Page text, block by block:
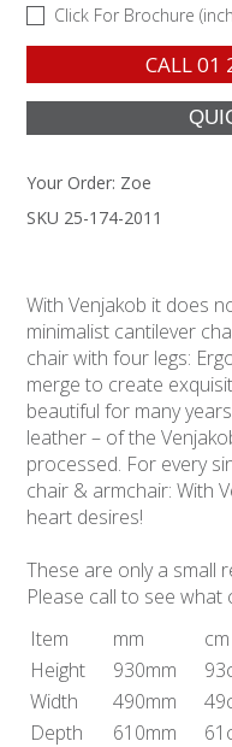
Click For Brochure
CALL01
Your Order: Zoe
SKU 25-174-2011
With Venjakob it does
minimalist cantilever
chair with four legs:
merge to create
beautiful for many
leather – of the
processed. For every
chair & armchair: With
heart desires!
These are only a small
Please call to see
Item
mm cm
Height
930mm
Width
490mm
Depth
610mm